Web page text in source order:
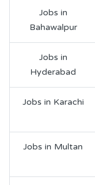
Jobs in
Bahawalpur
Jobs in
Hyderabad
Jobs in Karachi
Jobs in Multan